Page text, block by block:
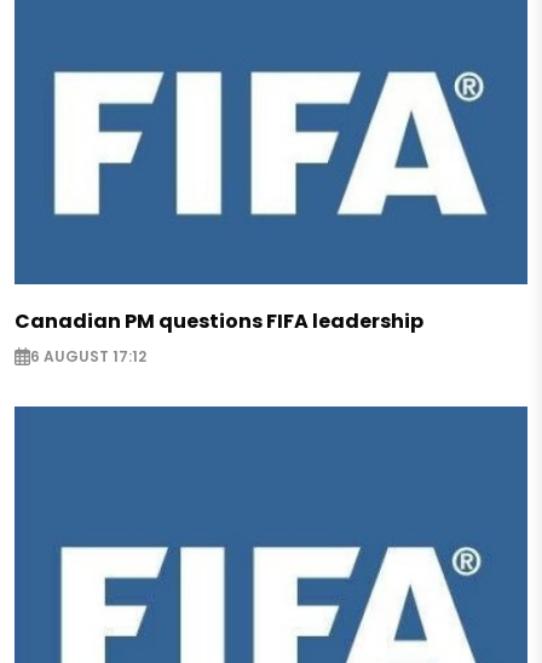
Canadian PM questions FIFA leadership
6 AUGUST 17:12